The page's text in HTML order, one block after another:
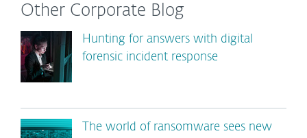
Other Corporate Blog
Hunting for answers with digital
forensic incident response
The world of ransomware sees new